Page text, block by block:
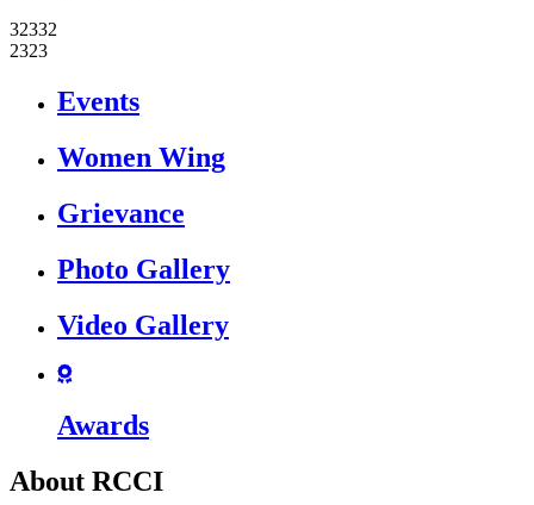
32332
2323
icon
Events
icon
Women Wing
icon
Grievance
icon
Photo Gallery
icon
Video Gallery
icon
Awards
About RCCI